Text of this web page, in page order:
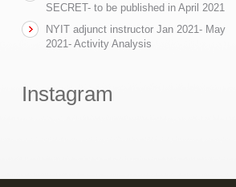
SECRET- to be published in April 2021
NYIT adjunct instructor Jan 2021- May
2021- Activity Analysis
Instagram